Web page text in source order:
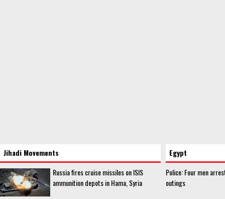
Jihadi Movements
Russia fires cruise missiles on ISIS
ammunition depots in Hama, Syria
Egypt
Police: Four men
outings